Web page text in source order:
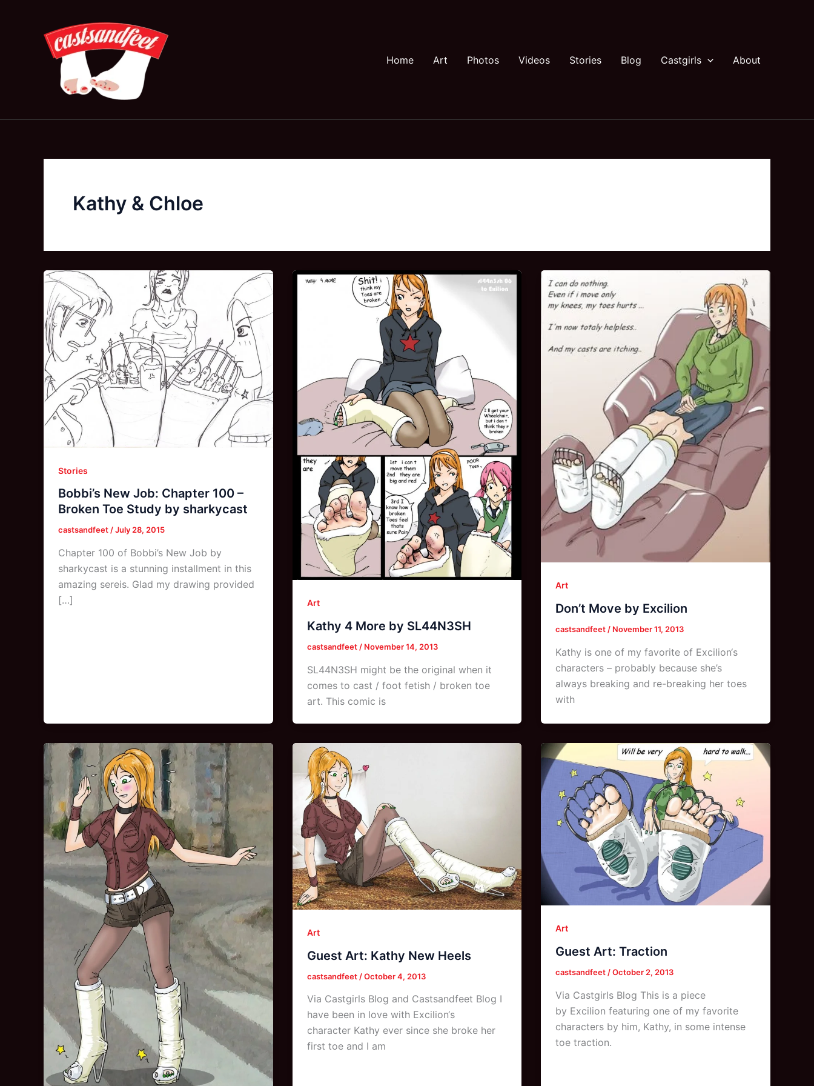
Home
Art Photos Videos Stories Blog Castgirls About
Kathy & Chloe
Stories
Bobbi’s New Job: Chapter 100 –
Broken Toe Study by sharkycast
castsandfeet/July 28, 2015
Chapter 100 of Bobbi’s New Job by
sharkycast is a stunning installment in this
amazing sereis. Glad my drawing provided
[…]
Art
Kathy 4 More by SL44N3SH
castsandfeet / November 14, 2013
SL44N3SH might be the original when it
comes to cast / foot fetish / broken toe
art. This comic is
Art
Don’t Move by Excilion
castsandfeet / November 11, 2013
Kathy is one of my favorite of Excilion‘s
characters – probably because she’s
always breaking and re-breaking her toes
with
Art
Guest Art: Kathy New Heels
castsandfeet /October 4, 2013
Via Castgirls Blog and Castsandfeet Blog I
have been in love with Excilion‘s
character Kathy ever since she broke her
first toe and I am
Art
Guest Art: Traction
castsandfeet /October 2, 2013
Via Castgirls Blog This is a piece
by Excilion featuring one of my favorite
characters by him, Kathy, in some intense
toe traction.